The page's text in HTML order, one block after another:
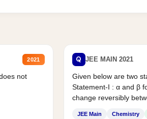
2021
not
Q JEE MAIN 2021
Given below are two
Statement-I : α and β
change reversibly
JEE Main Chemistry